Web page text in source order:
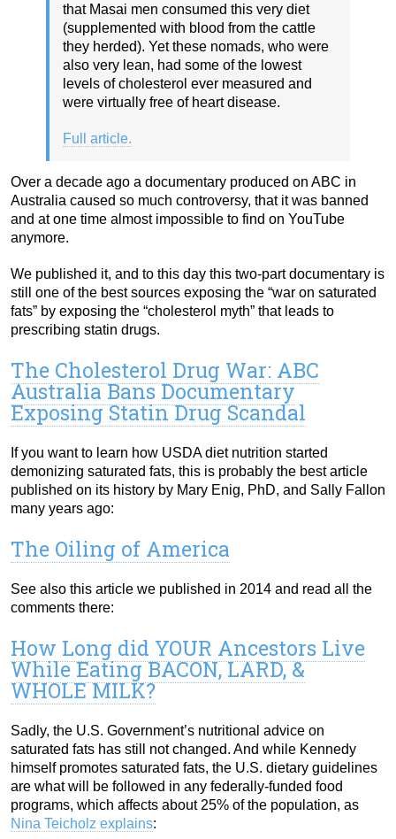
that Masai men consumed this very diet
(supplemented with blood from the cattle
they herded). Yet these nomads, who were
also very lean, had some of the lowest
levels of cholesterol ever measured and
were virtually free of heart disease.
Full article.
Over a decade ago a documentary produced on ABC in
Australia caused so much controversy, that it was banned
and at one time almost impossible to find on YouTube
anymore.
We published it, and to this day this two-part documentary is
still one of the best sources exposing the “war on saturated
fats” by exposing the “cholesterol myth” that leads to
prescribing statin drugs.
The Cholesterol Drug War: ABC
Australia Bans Documentary
Exposing Statin Drug Scandal
If you want to learn how USDA diet nutrition started
demonizing saturated fats, this is probably the best article
published on its history by Mary Enig, PhD, and Sally Fallon
many years ago:
The Oiling of America
See also this article we published in 2014 and read all the
comments there:
How Long did YOUR Ancestors Live
While Eating BACON, LARD, &
WHOLE MILK?
Sadly, the U.S. Government’s nutritional advice on
saturated fats has still not changed. And while Kennedy
himself promotes saturated fats, the U.S. dietary guidelines
are what will be followed in any federally-funded food
programs, which affects about 25% of the population, as
Nina Teicholz explains: